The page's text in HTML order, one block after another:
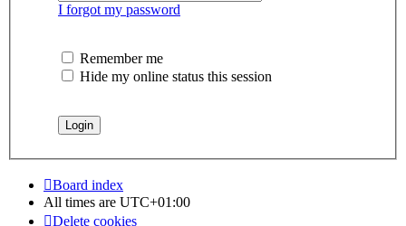
I forgot my password
Remember me
Hide my online status this session
Board index
All times are UTC+01:00
Delete cookies